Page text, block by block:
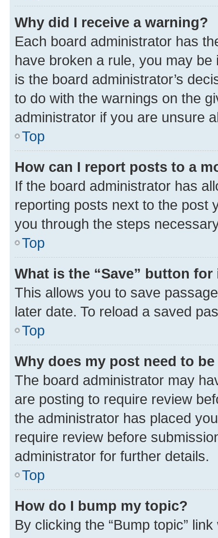
Why did I receive a warning?
Each board administrator has
have broken a rule, you may
is the board administrator’s
to do with the warnings on the
administrator if you are unsure
Top
How can I report posts to a
If the board administrator has
reporting posts next to the post
you through the steps
Top
What is the “Save” button
This allows you to save
later date. To reload a saved
Top
Why does my post need to
The board administrator may
are posting to require review
the administrator has placed
require review before
administrator for further details.
Top
How do I bump my topic?
By clicking the “Bump topic”